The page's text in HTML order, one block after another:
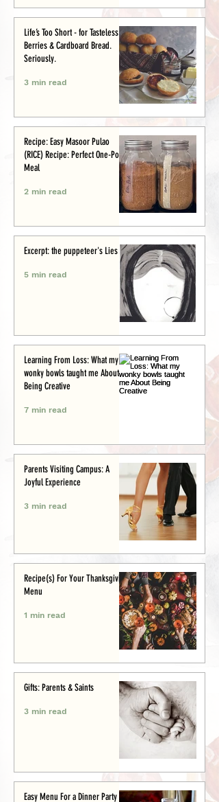
Life’s Too Short - for Tasteless
Berries & Cardboard Bread.
Seriously.
3 min read
Recipe: Easy Masoor Pulao
(RICE) Recipe: Perfect One-Pot
Meal
2 min read
Excerpt: the puppeteer's Lies
5 min read
Learning From Loss: What my
wonky bowls taught me About
Being Creative
7 min read
Parents Visiting Campus: A
Joyful Experience
3 min read
Recipe(s) For Your Thanksgiving
Menu
1 min read
Gifts: Parents & Saints
3 min read
Easy Menu For a Dinner Party